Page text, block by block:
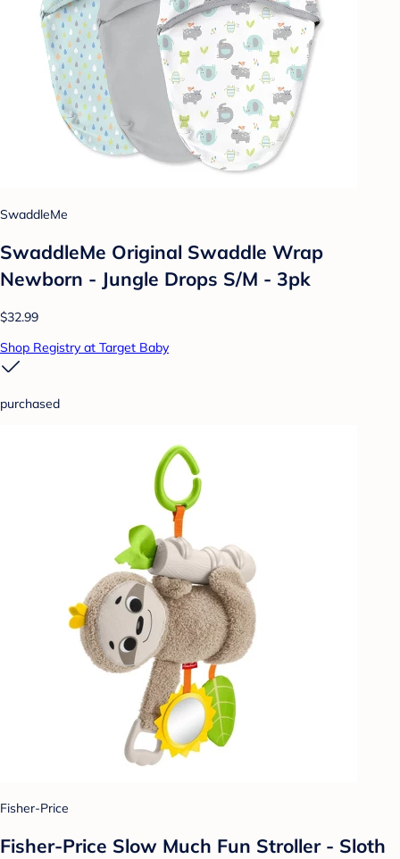
SwaddleMe
SwaddleMe Original Swaddle Wrap
Newborn - Jungle Drops S/M - 3pk
$32.99
Shop Registry at Target Baby
purchased
Fisher-Price
Fisher-Price Slow Much Fun Stroller - Sloth